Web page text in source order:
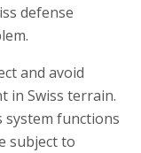
defense
and avoid
in Swiss terrain.
system functions
subject to